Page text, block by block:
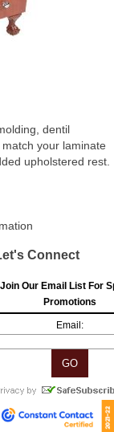
dentil
your laminate
upholstered rest.
Connect
Join Our Email List For
Promotions
Email: